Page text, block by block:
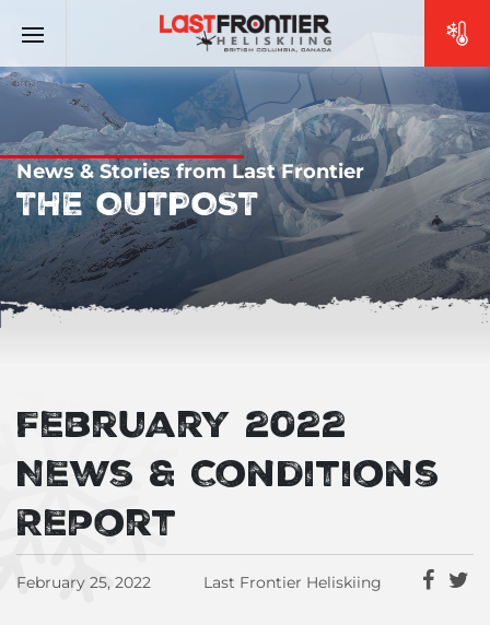
News & Stories from Last Frontier
THE OUTPOST
February 2022
News & Conditions
Report
February 25, 2022 Last Frontier Heliskiing